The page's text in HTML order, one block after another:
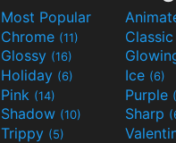
Most Popular
Chrome (11) Classic
Glossy (16)
Holiday (6) Ice (6)
Pink (14) Purple
Shadow (10) Sharp
Trippy (5)